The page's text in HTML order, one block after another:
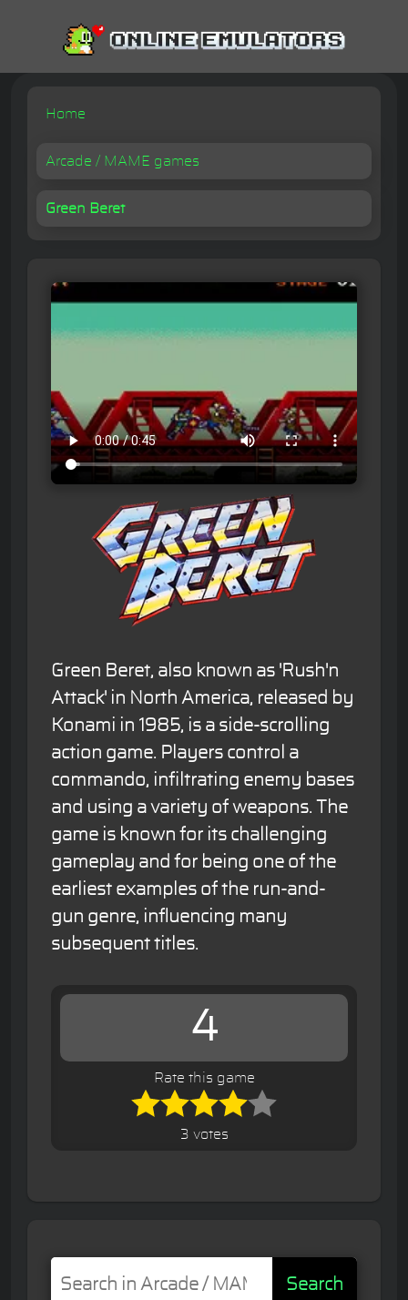
Home
Arcade / MAME games
Green Beret
Green Beret, also known as 'Rush'n
Attack' in North America, released by
Konami in 1985, is a side-scrolling
action game. Players control a
commando, infiltrating enemy bases
and using a variety of weapons. The
game is known for its challenging
gameplay and for being one of the
earliest examples of the run-and-
gun genre, influencing many
subsequent titles.
4
Rate this game
3 votes
Search